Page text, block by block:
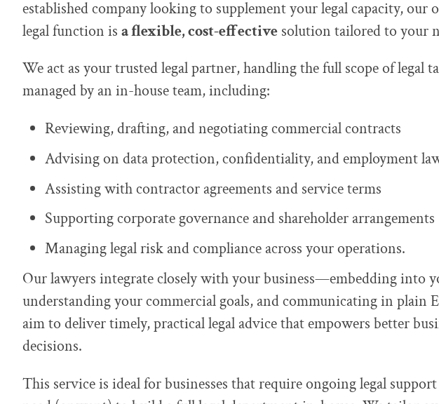
established company looking to supplement your legal capacity, our
legal function is a flexible, cost-effective solution tailored to your
We act as your trusted legal partner, handling the full scope of legal
managed by an in-house team, including:
Reviewing, drafting, and negotiating commercial contracts
Advising on data protection, confidentiality, and employment
Assisting with contractor agreements and service terms
Supporting corporate governance and shareholder arrangements
Managing legal risk and compliance across your operations.
Our lawyers integrate closely with your business—embedding into
understanding your commercial goals, and communicating in plain
aim to deliver timely, practical legal advice that empowers better
decisions.
This service is ideal for businesses that require ongoing legal